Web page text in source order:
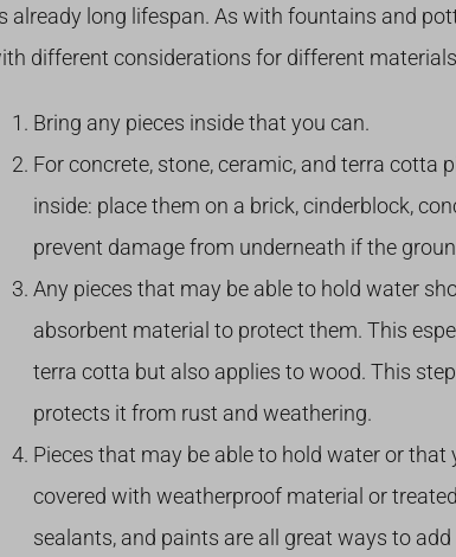
already long lifespan. As with fountains and
different considerations for different
Bring any pieces inside that you can.
For concrete, stone, ceramic, and terra cotta
inside: place them on a brick, cinderblock,
prevent damage from underneath if the
Any pieces that may be able to hold water
absorbent material to protect them. This
terra cotta but also applies to wood. This
protects it from rust and weathering.
Pieces that may be able to hold water or that
covered with weatherproof material or
sealants, and paints are all great ways to